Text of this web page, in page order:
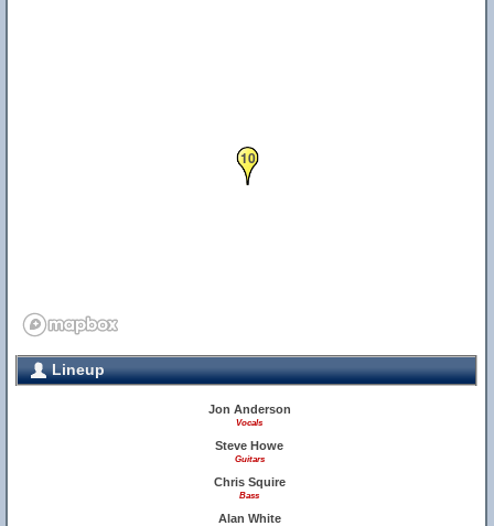
10
Lineup
Jon Anderson
Vocals
Steve Howe
Guitars
Chris Squire
Bass
Alan White